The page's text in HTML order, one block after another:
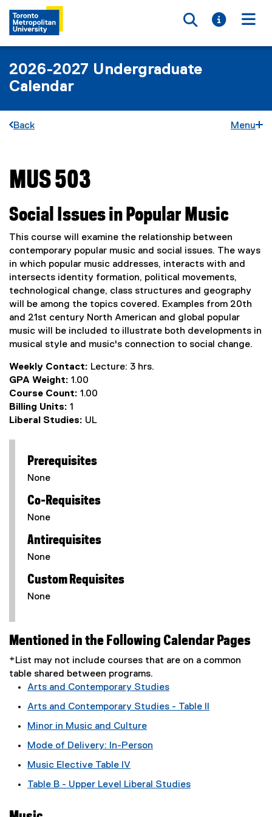
Toggle
Toggle
2026-2027 Undergraduate
Calendar
Back Menu
You are now in the main content area
MUS 503
Social Issues in Popular Music
This course will examine the relationship between
contemporary popular music and social issues. The ways
in which popular music addresses, interacts with and
intersects identity formation, political movements,
technological change, class structures and geography
will be among the topics covered. Examples from 20th
and 21st century North American and global popular
music will be included to illustrate both developments in
musical style and music's connection to social change.
Weekly Contact: Lecture: 3 hrs.
GPA Weight: 1.00
Course Count: 1.00
Billing Units: 1
Liberal Studies: UL
Prerequisites
None
Co-Requisites
None
Antirequisites
None
Custom Requisites
None
Mentioned in the Following Calendar Pages
*List may not include courses that are on a common
table shared between programs.
Arts and Contemporary Studies
Arts and Contemporary Studies - Table II
Minor in Music and Culture
Mode of Delivery: In-Person
Music Elective Table IV
Table B - Upper Level Liberal Studies